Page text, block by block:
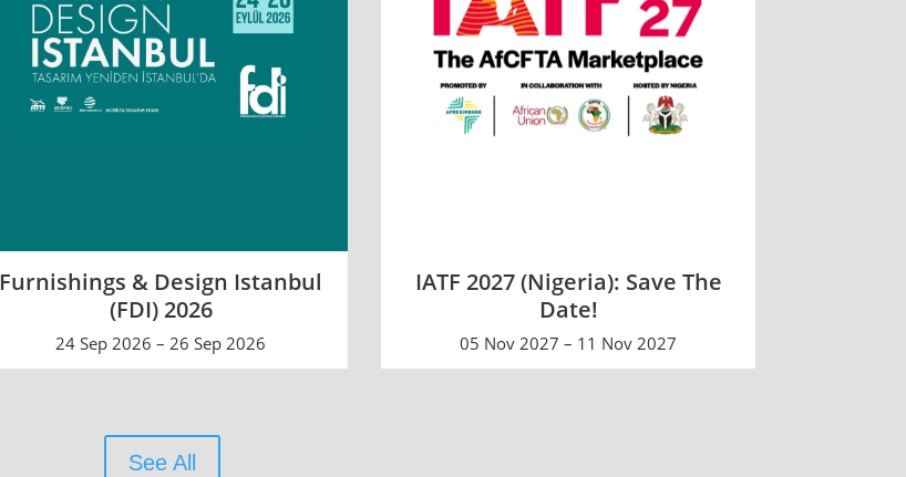
Furnishings & Design Istanbul
(FDI) 2026
24 Sep 2026 – 26 Sep 2026
IATF 2027 (Nigeria): Save The
Date!
05 Nov 2027 – 11 Nov 2027
See All